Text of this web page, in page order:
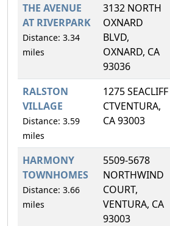
THE AVENUE
AT RIVERPARK
Distance: 3.34
miles
3132 NORTH
OXNARD
BLVD,
OXNARD, CA
93036
RALSTON
VILLAGE
Distance: 3.59
miles
1275 SEACLIFF
CTVENTURA,
CA 93003
HARMONY
TOWNHOMES
Distance: 3.66
miles
5509-5678
NORTHWIND
COURT,
VENTURA, CA
93003